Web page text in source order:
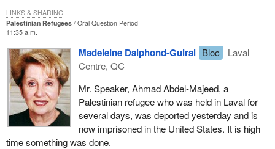
Palestinian Refugees
Oral Question Period
11:35 a.m.
Madeleine Dalphond-Guiral Bloc
Laval
Centre, QC
Mr. Speaker, Ahmad Abdel-Majeed, a
Palestinian refugee who was held in Laval for
several days, was deported yesterday and is
now imprisoned in the United States. It is high
time something was done.
LINKS & SHARING